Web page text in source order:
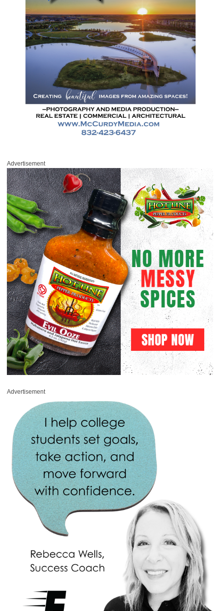
Advertisement
Advertisement